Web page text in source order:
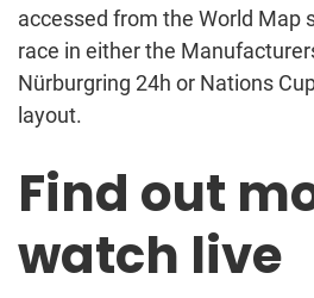
accessed from the World Map
race in either the
Nürburgring 24h or Nations
layout.
Find out
watch live